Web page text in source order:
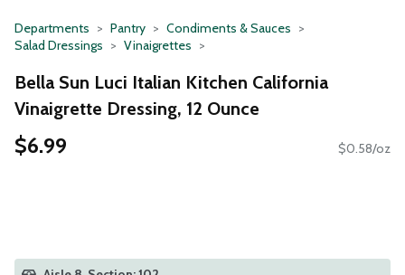
Departments Pantry
Condiments & Sauces
Salad Dressings
Vinaigrettes
Bella Sun Luci Italian Kitchen California
Vinaigrette Dressing, 12 Ounce
$6.99 $0.58/oz